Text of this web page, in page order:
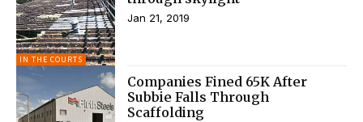
IN THE COURTS
Jan 21, 2019
Companies Fined 65K After
Subbie Falls Through
Scaffolding